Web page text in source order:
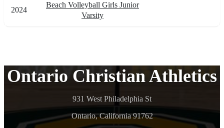
2024
Beach Volleyball Girls Junior
Varsity
Ontario Christian Athletics
931 West Philadelphia St
Ontario, California 91762